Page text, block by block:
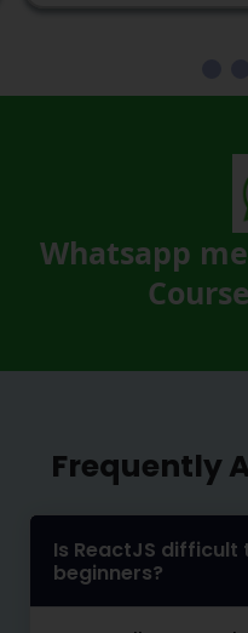
Whatsapp
Frequently
Is ReactJS difficult
beginners?